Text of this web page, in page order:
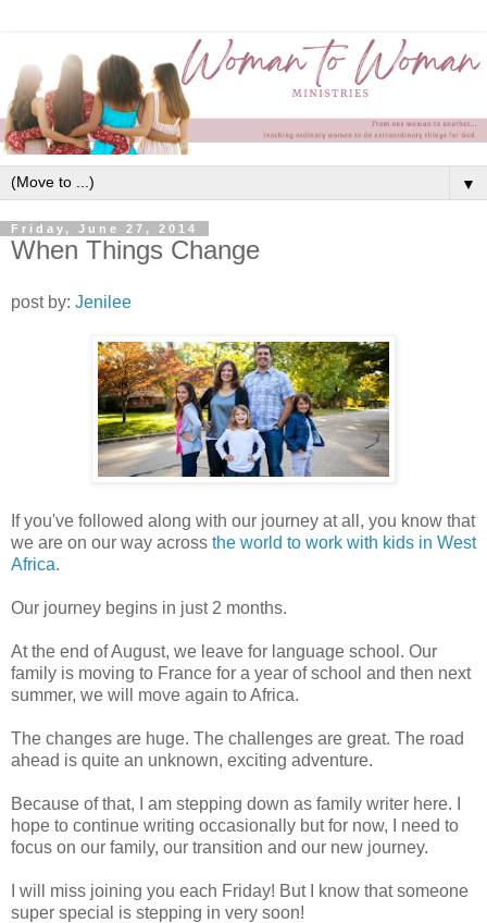
▼
Friday, June 27, 2014
When Things Change
post by: Jenilee
If you've followed along with our journey at all, you know that
we are on our way across the world to work with kids in West
Africa.
Our journey begins in just 2 months.
At the end of August, we leave for language school. Our
family is moving to France for a year of school and then next
summer, we will move again to Africa.
The changes are huge. The challenges are great. The road
ahead is quite an unknown, exciting adventure.
Because of that, I am stepping down as family writer here. I
hope to continue writing occasionally but for now, I need to
focus on our family, our transition and our new journey.
I will miss joining you each Friday! But I know that someone
super special is stepping in very soon!